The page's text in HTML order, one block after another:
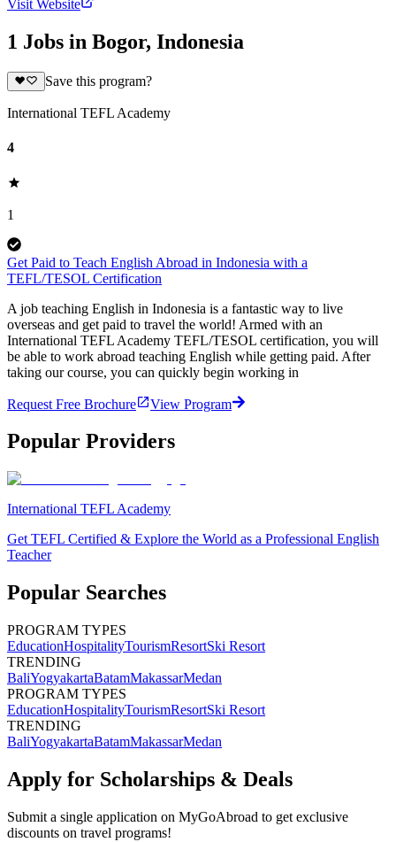
Visit Website
1 Jobs in Bogor, Indonesia
Save this program?
International TEFL Academy
4
1
Get Paid to Teach English Abroad in Indonesia with a
TEFL/TESOL Certification
A job teaching English in Indonesia is a fantastic way to live
overseas and get paid to travel the world! Armed with an
International TEFL Academy TEFL/TESOL certification, you will
be able to work abroad teaching English while getting paid. After
taking our course, you can quickly begin working in
Request Free Brochure View Program
Popular Providers
International TEFL Academy
Get TEFL Certified & Explore the World as a Professional English
Teacher
Popular Searches
PROGRAM TYPES
EducationHospitalityTourismResortSki Resort
TRENDING
BaliYogyakartaBatamMakassarMedan
PROGRAM TYPES
EducationHospitalityTourismResortSki Resort
TRENDING
BaliYogyakartaBatamMakassarMedan
Apply for Scholarships & Deals
Submit a single application on MyGoAbroad to get exclusive
discounts on travel programs!